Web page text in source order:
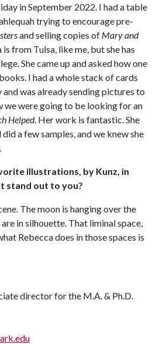
in September 2022. I had a table
trying to encourage pre-
and selling copies of Mary and
is from Tulsa, like me, but she has
She came up and asked how one
I had a whole stack of cards
was already sending pictures to
we were going to be looking for an
Helped. Her work is fantastic. She
a few samples, and we knew she
illustrations, by Kunz, in
stand out to you?
The moon is hanging over the
in silhouette. That liminal space,
Rebecca does in those spaces is
director for the M.A. & Ph.D.